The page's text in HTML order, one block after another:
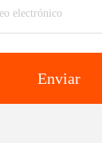
Enviar